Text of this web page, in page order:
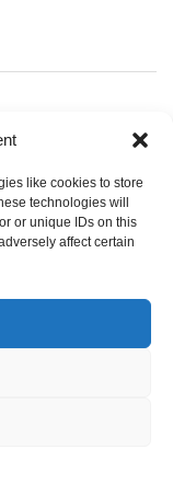
like cookies to store
technologies will
or unique IDs on this
affect certain